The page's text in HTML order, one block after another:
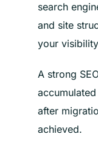
search
and site
your
A strong
after
achieved.